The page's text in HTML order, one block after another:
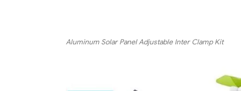
Aluminum Solar Panel Adjustable Inter Clamp Kit